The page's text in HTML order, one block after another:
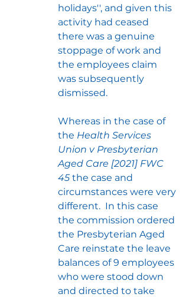
holidays'', and given this
activity had ceased
there was a genuine
stoppage of work and
the employees claim
was subsequently
dismissed.
Whereas in the case of
the Health Services
Union v Presbyterian
Aged Care [2021] FWC
45 the case and
circumstances were very
different.  In this case
the commission ordered
the Presbyterian Aged
Care reinstate the leave
balances of 9 employees
who were stood down
and directed to take